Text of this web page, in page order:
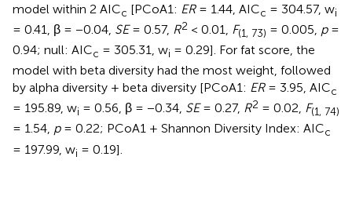
model within 2 AICc [PCoA1: ER= 1.44, AICc = 304.57, wi
= 0.41, β = −0.04, SE= 0.57, R2 < 0.01, F(1, 73) = 0.005, p=
0.94; null: AICc = 305.31, wi = 0.29]. For fat score, the
model with beta diversity had the most weight, followed
by alpha diversity + beta diversity [PCoA1: ER= 3.95, AICc
= 195.89, wi = 0.56, β = −0.34, SE= 0.27, R2 = 0.02, F(1, 74)
= 1.54, p= 0.22; PCoA1 + Shannon Diversity Index: AICc
= 197.99, wi = 0.19].